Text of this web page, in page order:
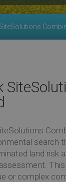
search
land risk
or complex